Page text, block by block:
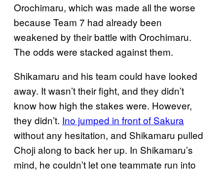
Orochimaru, which was made all the worse
because Team 7 had already been
weakened by their battle with Orochimaru.
The odds were stacked against them.
Shikamaru and his team could have looked
away. It wasn’t their fight, and they didn’t
know how high the stakes were. However,
they didn’t. Ino jumped in front of Sakura
without any hesitation, and Shikamaru pulled
Choji along to back her up. In Shikamaru’s
mind, he couldn’t let one teammate run into